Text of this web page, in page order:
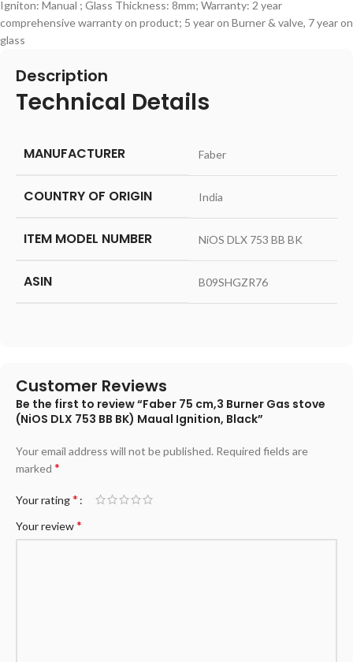
Igniton: Manual ; Glass Thickness: 8mm; Warranty: 2 year
comprehensive warranty on product; 5 year on Burner & valve, 7 year on
glass
Description
Technical Details
MANUFACTURER ‎Faber
COUNTRY OF ORIGIN ‎India
ITEM MODEL NUMBER ‎NiOS DLX 753 BB BK
ASIN ‎B09SHGZR76
Customer Reviews
Be the first to review “Faber 75 cm,3 Burner Gas stove
(NiOS DLX 753 BB BK) Maual Ignition, Black”
Your email address will not be published. Required fields are
marked *
Your rating*
Your review*